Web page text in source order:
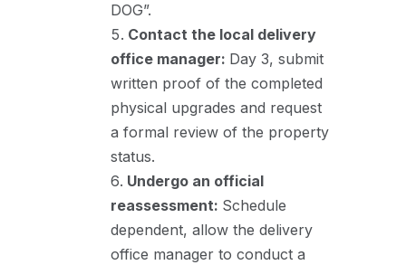
DOG”.
Contact the local delivery
office manager: Day 3, submit
written proof of the completed
physical upgrades and request
a formal review of the property
status.
Undergo an official
reassessment: Schedule
dependent, allow the delivery
office manager to conduct a